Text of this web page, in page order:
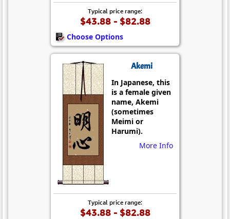
Typical price range:
$43.88 - $82.88
Choose Options
Akemi
In Japanese, this
is a female given
name, Akemi
(sometimes
Meimi or
Harumi).
More Info
Typical price range:
$43.88 - $82.88